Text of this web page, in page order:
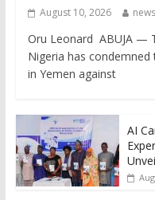
August 10, 2026
Oru Leonard ABUJA —
Nigeria has
in Yemen against
AI